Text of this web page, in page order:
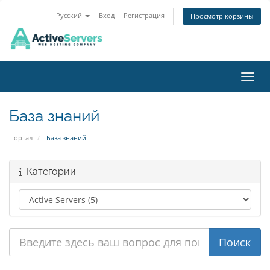
Русский Вход Регистрация Просмотр корзины
База знаний
Портал База знаний
Категории